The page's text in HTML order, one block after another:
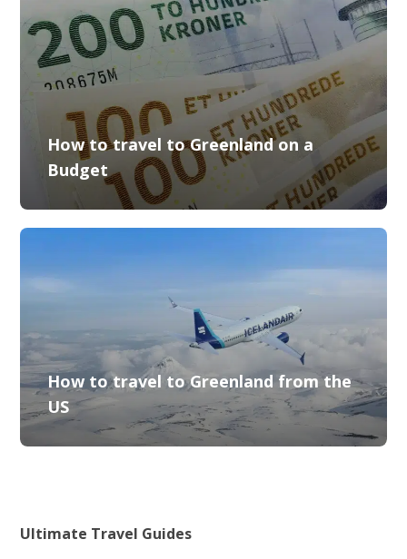
How to travel to Greenland on a
Budget
How to travel to Greenland from the
US
Ultimate Travel Guides